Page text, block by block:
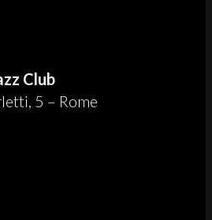
Club
5 – Rome